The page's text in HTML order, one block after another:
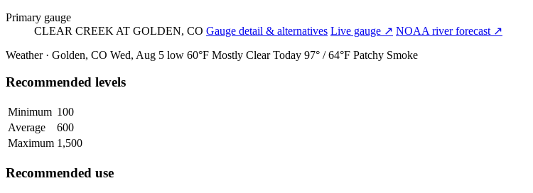
Primary gauge
CLEAR CREEK AT GOLDEN, CO Gauge detail & alternatives Live gauge ↗ NOAA river forecast ↗
Weather · Golden, CO Wed, Aug 5 low 60°F Mostly Clear Today 97° / 64°F Patchy Smoke
Recommended levels
Minimum 100
Average
600
Maximum 1,500
Recommended use